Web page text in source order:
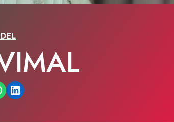
Share on LinkedIn